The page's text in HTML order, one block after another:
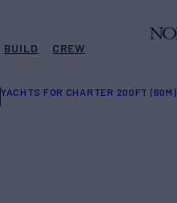
BUILD CREW
YACHTS FOR CHARTER 200FT (60M)